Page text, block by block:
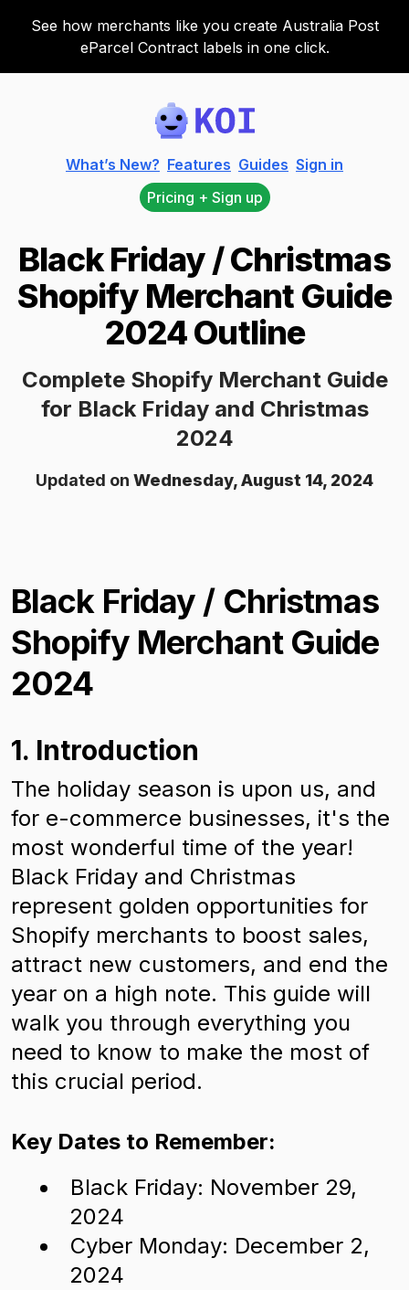
See how merchants like you create Australia Post
eParcel Contract labels in one click.
Koi
What’s New? Features Guides Sign in
Pricing + Sign up
Black Friday / Christmas
Shopify Merchant Guide
2024 Outline
Complete Shopify Merchant Guide
for Black Friday and Christmas
2024
Updated on Wednesday, August 14, 2024
Black Friday / Christmas
Shopify Merchant Guide
2024
1. Introduction
The holiday season is upon us, and
for e-commerce businesses, it's the
most wonderful time of the year!
Black Friday and Christmas
represent golden opportunities for
Shopify merchants to boost sales,
attract new customers, and end the
year on a high note. This guide will
walk you through everything you
need to know to make the most of
this crucial period.
Key Dates to Remember:
Black Friday: November 29,
2024
Cyber Monday: December 2,
2024